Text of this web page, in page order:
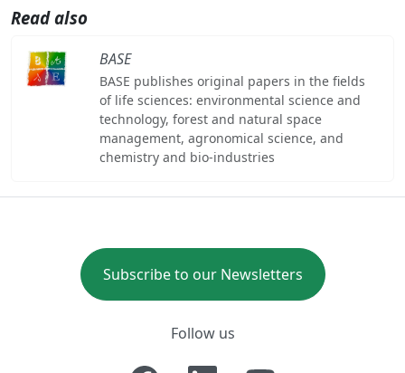
Read also
BASE
BASE publishes original papers in the fields
of life sciences: environmental science and
technology, forest and natural space
management, agronomical science, and
chemistry and bio-industries
Subscribe to our Newsletters
Follow us